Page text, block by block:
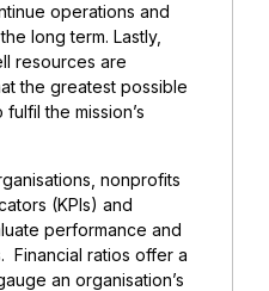
operations and
long term. Lastly,
resources are
the greatest possible
the mission’s
nonprofits
(KPIs) and
performance and
Financial ratios offer a
an organisation’s